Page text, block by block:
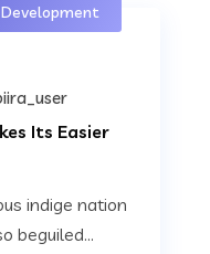
Development
Its Easier
indige nation
beguiled...